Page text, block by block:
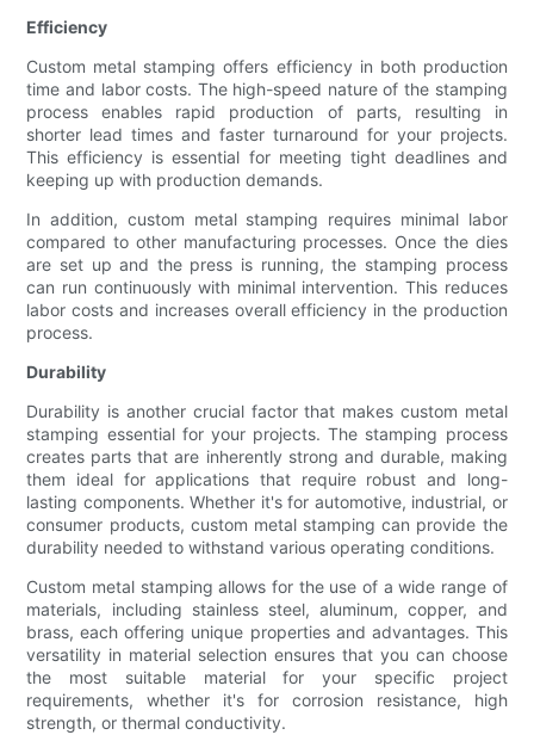
Efficiency
Custom metal stamping offers efficiency in both production
time and labor costs. The high-speed nature of the stamping
process enables rapid production of parts, resulting in
shorter lead times and faster turnaround for your projects.
This efficiency is essential for meeting tight deadlines and
keeping up with production demands.
In addition, custom metal stamping requires minimal labor
compared to other manufacturing processes. Once the dies
are set up and the press is running, the stamping process
can run continuously with minimal intervention. This reduces
labor costs and increases overall efficiency in the production
process.
Durability
Durability is another crucial factor that makes custom metal
stamping essential for your projects. The stamping process
creates parts that are inherently strong and durable, making
them ideal for applications that require robust and long-
lasting components. Whether it's for automotive, industrial, or
consumer products, custom metal stamping can provide the
durability needed to withstand various operating conditions.
Custom metal stamping allows for the use of a wide range of
materials, including stainless steel, aluminum, copper, and
brass, each offering unique properties and advantages. This
versatility in material selection ensures that you can choose
the most suitable material for your specific project
requirements, whether it's for corrosion resistance, high
strength, or thermal conductivity.